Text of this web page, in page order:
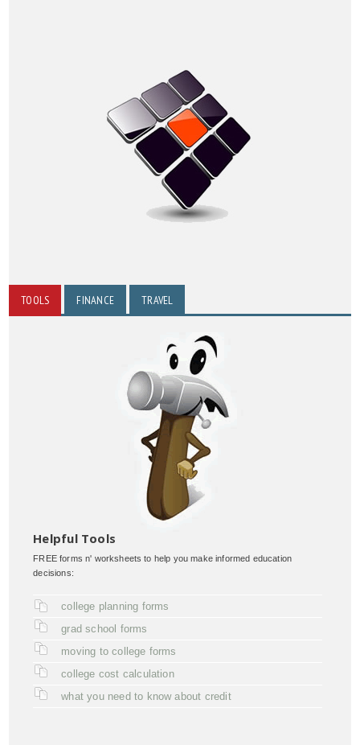
TOOLS FINANCE TRAVEL
Helpful Tools
FREE forms n' worksheets to help you make informed education
decisions:
college planning forms
grad school forms
moving to college forms
college cost calculation
what you need to know about credit